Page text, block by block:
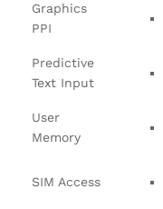
Graphics
PPI
Predictive
Text Input
User
Memory
SIM Access